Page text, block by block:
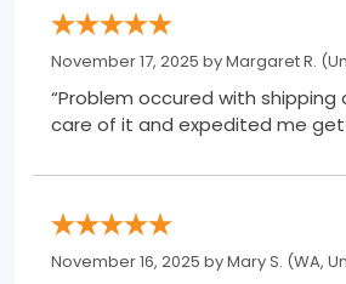
November 17, 2025 byMargaret R.
“Problem occured with shipping
care of it and expedited me
November 16, 2025 byMary S. (WA,